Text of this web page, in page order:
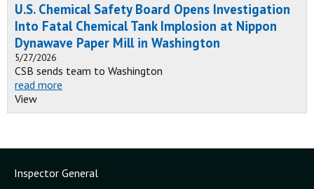
U.S. Chemical Safety Board Opens Investigation
Into Fatal Chemical Tank Implosion at Nippon
Dynawave Paper Mill in Washington
5/27/2026
CSB sends team to Washington
read more
View
Inspector General